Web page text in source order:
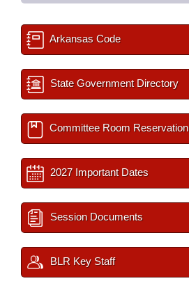
Arkansas Code
State Government Directory
Committee Room Reservation
2027 Important Dates
Session Documents
BLR Key Staff